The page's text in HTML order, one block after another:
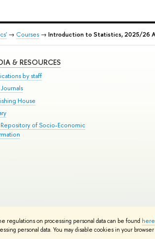
regulations on processing personal data can be found here
personal data. You may disable cookies in your
→ Courses→ Introduction to Statistics, 2025/26
& RESOURCES
by staff
Journals
House
Repository of Socio-Economic